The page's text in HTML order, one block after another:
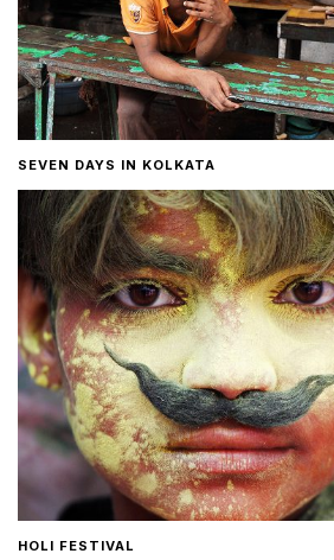
SEVEN DAYS IN KOLKATA
HOLI FESTIVAL